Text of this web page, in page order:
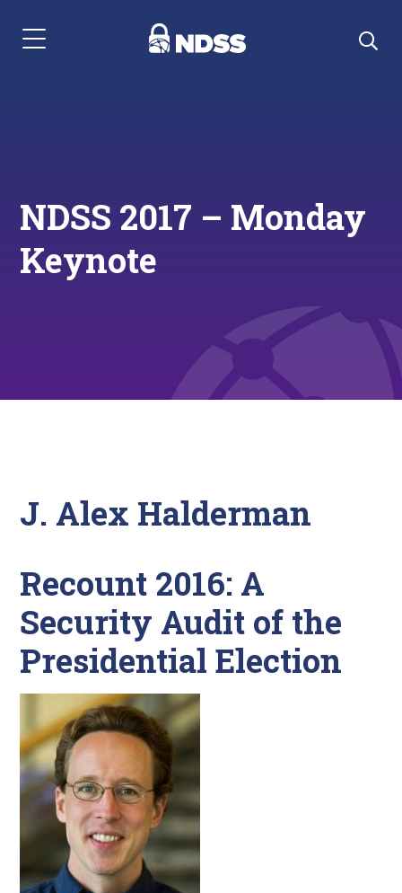
Menu Navigation
NDSS 2017 – Monday
Keynote
J. Alex Halderman
Recount 2016: A
Security Audit of the
Presidential Election